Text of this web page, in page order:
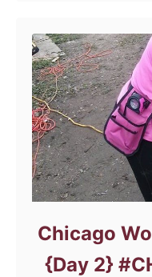
Chicago
{Day 2}